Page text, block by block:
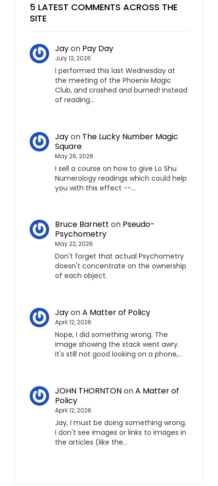
5 LATEST COMMENTS ACROSS THE
SITE
Jayon Pay Day
July 12, 2026
I performed this last Wednesday at
the meeting of the Phoenix Magic
Club, and crashed and burned! Instead
of reading…
Jayon The Lucky Number Magic
Square
May 26, 2026
I sell a course on how to give Lo Shu
Numerology readings which could help
you with this effect --…
Bruce Barnett on Pseudo-
Psychometry
May 22, 2026
Don't forget that actual Psychometry
doesn't concentrate on the ownership
of each object.
JayonA Matter of Policy
April 12, 2026
Nope, I did something wrong. The
image showing the stack went awry.
It's still not good looking on a phone,…
JOHN THORNTONonA Matter of
Policy
April 12, 2026
Jay, I must be doing something wrong.
I don't see images or links to images in
the articles (like the…